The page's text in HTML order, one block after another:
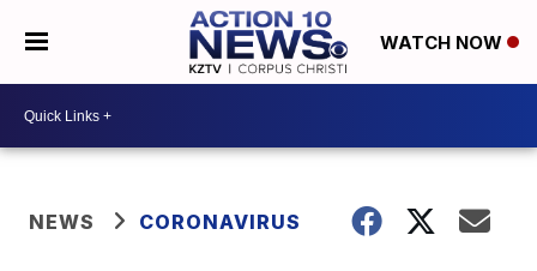
WATCH NOW
NEWS CORONAVIRUS